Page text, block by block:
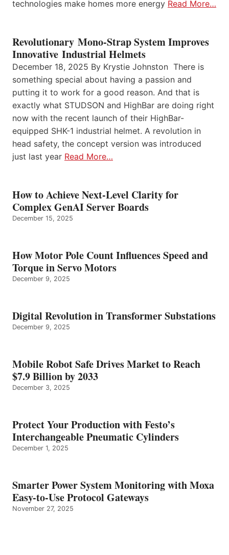
technologies make homes more energy Read More…
Revolutionary Mono-Strap System Improves
Innovative Industrial Helmets
December 18, 2025 By Krystie Johnston There is
something special about having a passion and
putting it to work for a good reason. And that is
exactly what STUDSON and HighBar are doing right
now with the recent launch of their HighBar-
equipped SHK-1 industrial helmet. A revolution in
head safety, the concept version was introduced
just last year Read More…
How to Achieve Next-Level Clarity for
Complex GenAI Server Boards
December 15, 2025
How Motor Pole Count Influences Speed and
Torque in Servo Motors
December 9, 2025
Digital Revolution in Transformer Substations
December 9, 2025
Mobile Robot Safe Drives Market to Reach
$7.9 Billion by 2033
December 3, 2025
Protect Your Production with Festo’s
Interchangeable Pneumatic Cylinders
December 1, 2025
Smarter Power System Monitoring with Moxa
Easy-to-Use Protocol Gateways
November 27, 2025